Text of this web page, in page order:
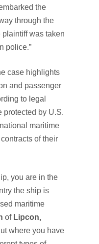
the
through the
was taken
police.”
case highlights
and passenger
to legal
protected by U.S.
maritime
of their
you are in the
the ship is
maritime
of Lipcon,
where you have